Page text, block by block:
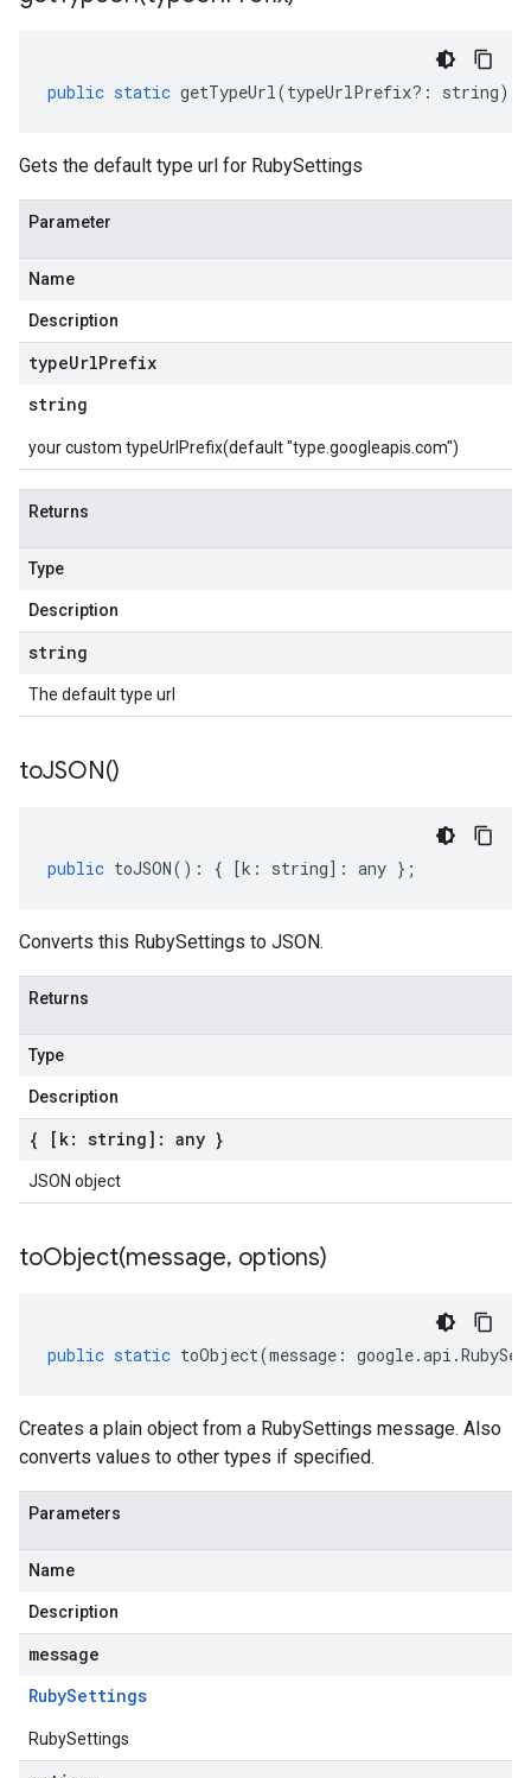
public static getTypeUrl(typeUrlPrefix?: string)
Gets the default type url for RubySettings
Parameter
Name
Description
typeUrlPrefix
string
your custom typeUrlPrefix(default "type.googleapis.com")
Returns
Type
Description
string
The default type url
toJSON()
public toJSON() : { [k : string] : any };
Converts this RubySettings to JSON.
Returns
Type
Description
{ [k: string]: any }
JSON object
toObject(message, options)
public static toObject(message : google.api .
Creates a plain object from a RubySettings message. Also
converts values to other types if specified.
Parameters
Name
Description
message
RubySettings
RubySettings